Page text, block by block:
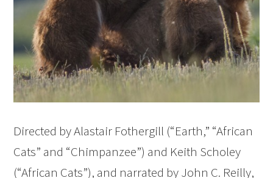
Directed by Alastair Fothergill (“Earth,” “African
Cats” and “Chimpanzee”) and Keith Scholey
(“African Cats”), and narrated by John C. Reilly,